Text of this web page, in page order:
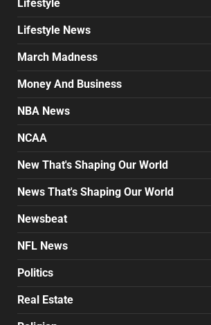
Lifestyle
Lifestyle News
March Madness
Money And Business
NBA News
NCAA
New That's Shaping Our World
News That's Shaping Our World
Newsbeat
NFL News
Politics
Real Estate